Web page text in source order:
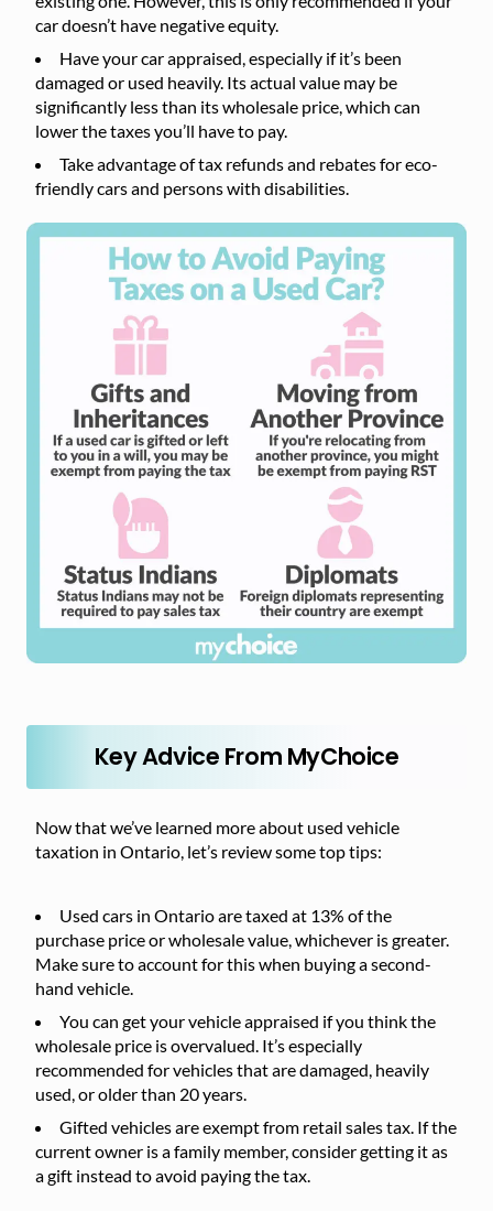
car doesn’t have negative equity.
Have your car appraised, especially if it’s been
damaged or used heavily. Its actual value may be
significantly less than its wholesale price, which can
lower the taxes you’ll have to pay.
Take advantage of tax refunds and rebates for eco-
friendly cars and persons with disabilities.
Key Advice From MyChoice
Now that we’ve learned more about used vehicle
taxation in Ontario, let’s review some top tips:
Used cars in Ontario are taxed at 13% of the
purchase price or wholesale value, whichever is greater.
Make sure to account for this when buying a second-
hand vehicle.
You can get your vehicle appraised if you think the
wholesale price is overvalued. It’s especially
recommended for vehicles that are damaged, heavily
used, or older than 20 years.
Gifted vehicles are exempt from retail sales tax. If the
current owner is a family member, consider getting it as
a gift instead to avoid paying the tax.